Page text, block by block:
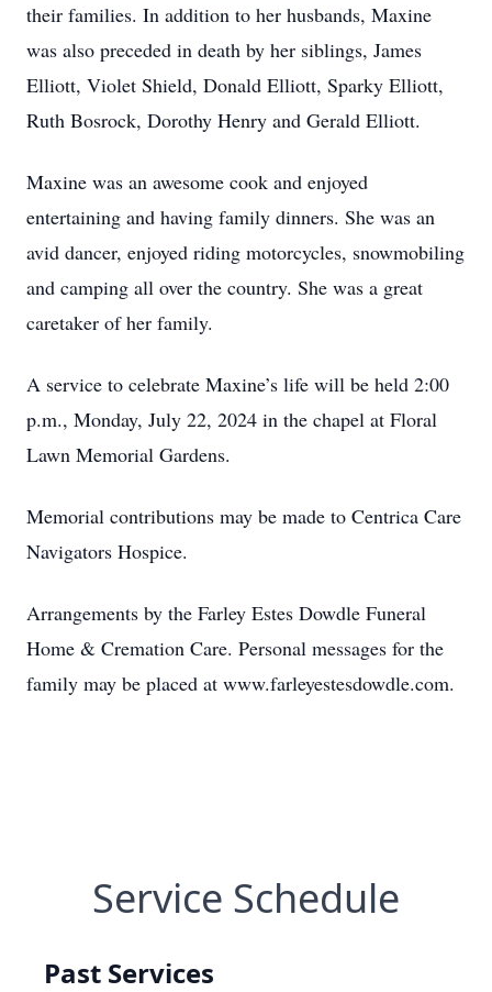
their families. In addition to her husbands, Maxine
was also preceded in death by her siblings, James
Elliott, Violet Shield, Donald Elliott, Sparky Elliott,
Ruth Bosrock, Dorothy Henry and Gerald Elliott.
Maxine was an awesome cook and enjoyed
entertaining and having family dinners. She was an
avid dancer, enjoyed riding motorcycles, snowmobiling
and camping all over the country. She was a great
caretaker of her family.
A service to celebrate Maxine’s life will be held 2:00
p.m., Monday, July 22, 2024 in the chapel at Floral
Lawn Memorial Gardens.
Memorial contributions may be made to Centrica Care
Navigators Hospice.
Arrangements by the Farley Estes Dowdle Funeral
Home & Cremation Care. Personal messages for the
family may be placed at www.farleyestesdowdle.com.
Service Schedule
Past Services